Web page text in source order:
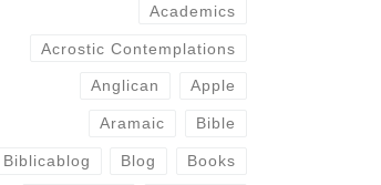
Academics
Acrostic Contemplations
Anglican Apple
Aramaic Bible
Biblicablog Blog Books